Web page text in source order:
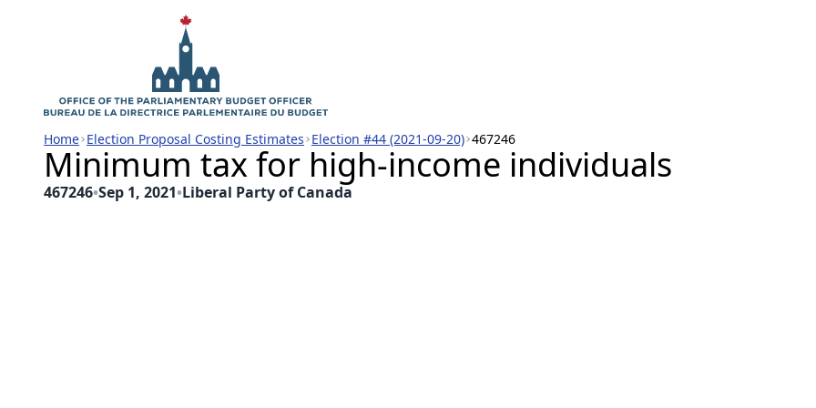
Home Election Proposal Costing Estimates Election #44 (2021-09-20) 467246
Minimum tax for high-income individuals
467246•Sep 1, 2021•Liberal Party of Canada